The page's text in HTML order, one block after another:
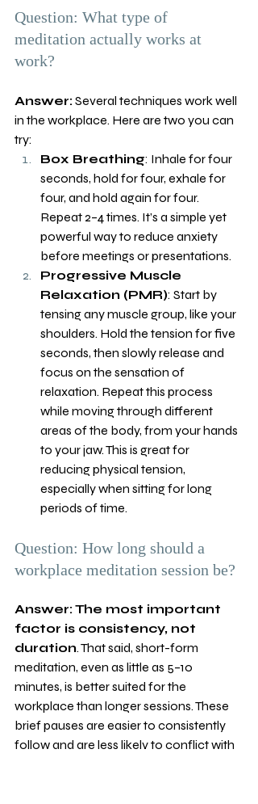
Question: What type of
meditation actually works at
work?
Answer: Several techniques work well
in the workplace. Here are two you can
try:
Box Breathing: Inhale for four
seconds, hold for four, exhale for
four, and hold again for four.
Repeat 2–4 times. It’s a simple yet
powerful way to reduce anxiety
before meetings or presentations.
Progressive Muscle
Relaxation (PMR): Start by
tensing any muscle group, like your
shoulders. Hold the tension for five
seconds, then slowly release and
focus on the sensation of
relaxation. Repeat this process
while moving through different
areas of the body, from your hands
to your jaw. This is great for
reducing physical tension,
especially when sitting for long
periods of time.
Question: How long should a
workplace meditation session be?
Answer: The most important
factor is consistency, not
duration. That said, short-form
meditation, even as little as 5–10
minutes, is better suited for the
workplace than longer sessions. These
brief pauses are easier to consistently
follow and are less likely to conflict with